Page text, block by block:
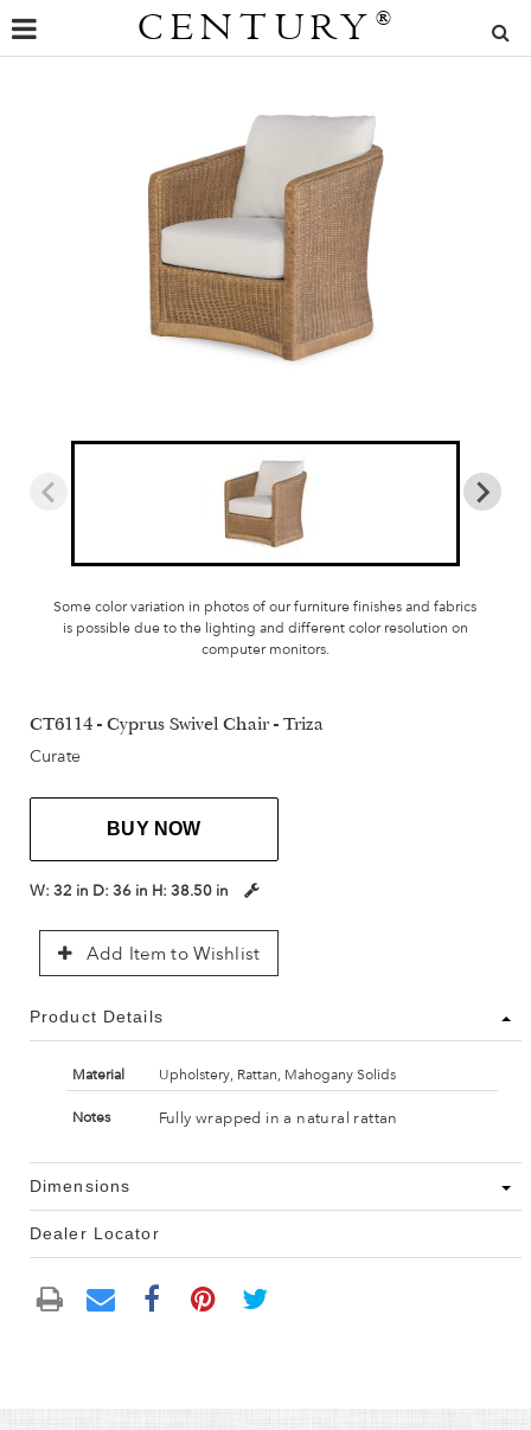
CENTURY ®
Some color variation in photos of our furniture finishes and fabrics
is possible due to the lighting and different color resolution on
computer monitors.
CT6114 - Cyprus Swivel Chair - Triza
Curate
BUY NOW
W: 32 in D: 36 in H: 38.50 in
Add Item to Wishlist
Product Details
Material Upholstery, Rattan, Mahogany Solids
Notes Fully wrapped in a natural rattan
Dimensions
Dealer Locator